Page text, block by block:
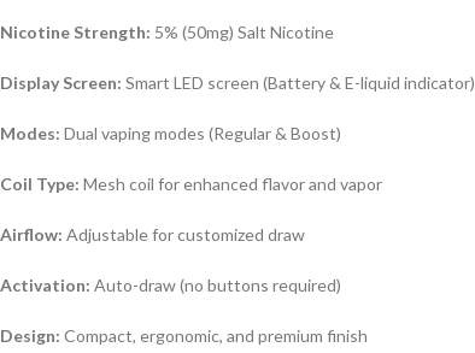
Nicotine Strength: 5% (50mg) Salt Nicotine
Display Screen: Smart LED screen (Battery & E-liquid indicator)
Modes: Dual vaping modes (Regular & Boost)
Coil Type: Mesh coil for enhanced flavor and vapor
Airflow: Adjustable for customized draw
Activation: Auto-draw (no buttons required)
Design: Compact, ergonomic, and premium finish